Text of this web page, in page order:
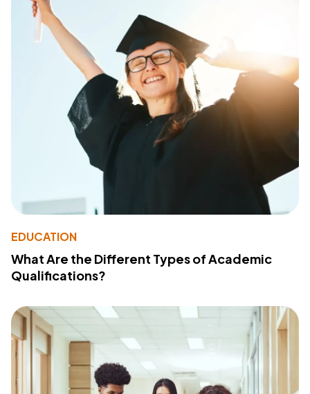
EDUCATION
What Are the Different Types of Academic
Qualifications?